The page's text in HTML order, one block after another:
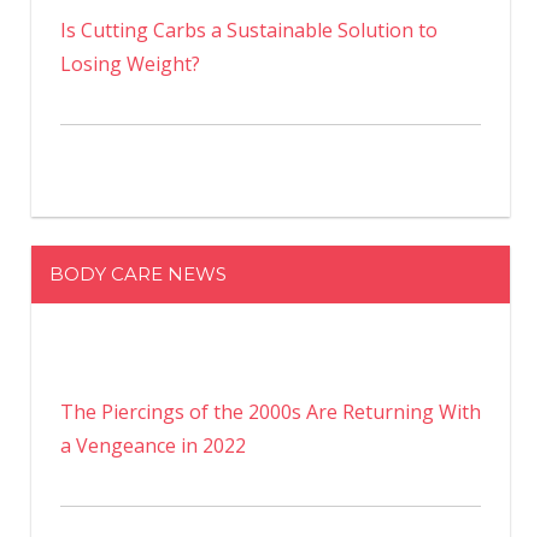
Is Cutting Carbs a Sustainable Solution to
Losing Weight?
BODY CARE NEWS
The Piercings of the 2000s Are Returning With
a Vengeance in 2022